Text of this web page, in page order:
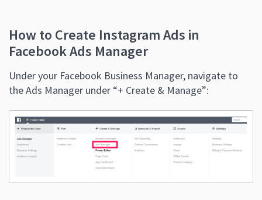
How to Create Instagram Ads in
Facebook Ads Manager
Under your Facebook Business Manager, navigate to
the Ads Manager under “+ Create & Manage”: